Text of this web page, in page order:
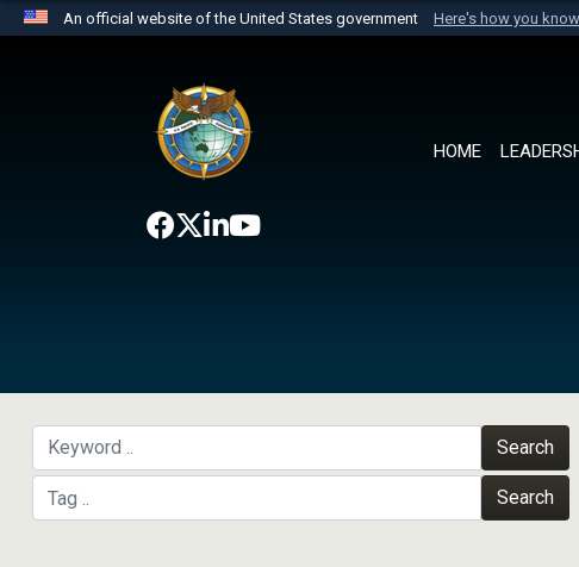
An official website of the United States government Here's how you know
website belongs to an official U.S. Department of
the United States.
HOME
Search
Search